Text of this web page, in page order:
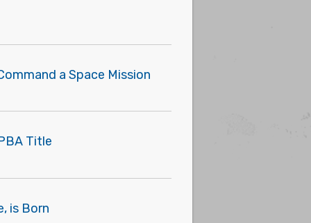
a Space Mission
Title
is Born